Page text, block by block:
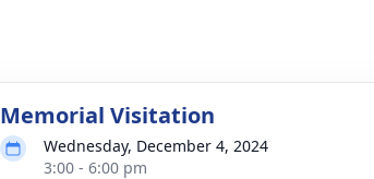
Memorial Visitation
Wednesday, December 4, 2024
3:00 - 6:00 pm